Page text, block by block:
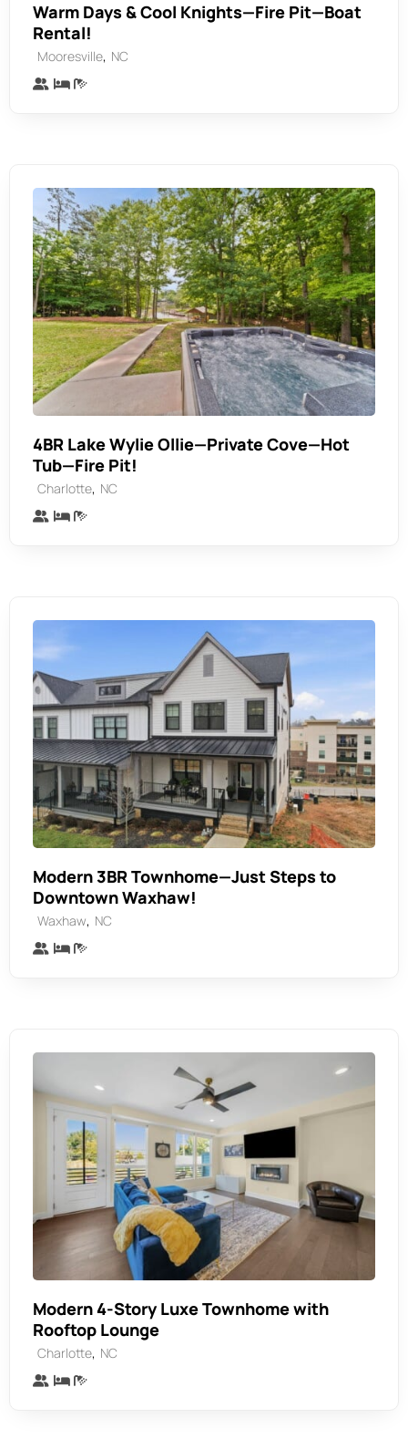
Warm Days & Cool Knights—Fire Pit—Boat
Rental!
Mooresville, NC
4BR Lake Wylie Ollie—Private Cove—Hot
Tub—Fire Pit!
Charlotte, NC
Modern 3BR Townhome—Just Steps to
Downtown Waxhaw!
Waxhaw, NC
Modern 4-Story Luxe Townhome with
Rooftop Lounge
Charlotte, NC